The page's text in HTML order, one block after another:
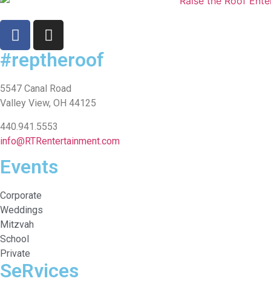
#reptheroof
5547 Canal Road
Valley View, OH 44125
440.941.5553
info@RTRentertainment.com
Events
Corporate
Weddings
Mitzvah
School
Private
SeRvices